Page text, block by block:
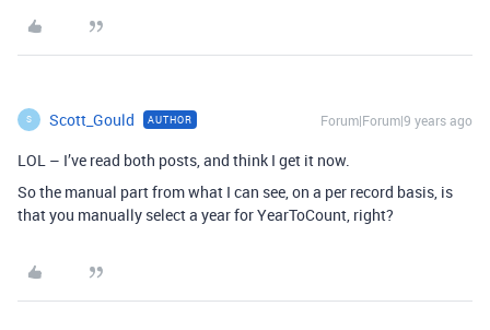
S Scott_Gould AUTHOR Forum|Forum|9 years ago
LOL – I’ve read both posts, and think I get it now.
So the manual part from what I can see, on a per record basis, is
that you manually select a year for YearToCount, right?